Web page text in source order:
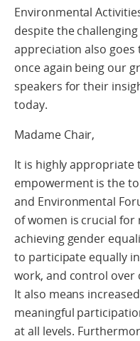
Environmental
despite the
appreciation also
once again being our
speakers for their
today.
Madame Chair,
It is highly appropriate
empowerment is the
and Environmental
of women is crucial for
achieving gender
to participate equally
work, and control over
It also means
meaningful
at all levels.